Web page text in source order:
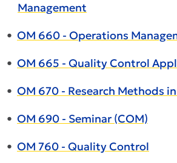
Management
• OM 660 - Operations
• OM 665 - Quality Control
• OM 670 - Research Methods
• OM 690 - Seminar (COM)
• OM 760 - Quality Control